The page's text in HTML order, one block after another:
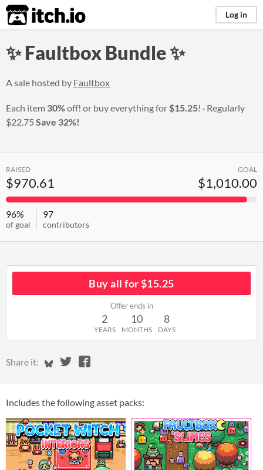
itch.io Log in
✨ Faultbox Bundle ✨
A sale hosted by Faultbox
Each item 30%off! or buy everything for$15.25!
Regularly
$22.75 Save 32%!
RAISED
$970.61
GOAL
$1,010.00
96%
of goal
97
contributors
Buy all for $15.25
Offer ends in
2
YEARS
10
MONTHS
8
DAYS
Share it: Share on Bluesky
Share on Twitter
Share on Facebook
Includes the following asset packs: